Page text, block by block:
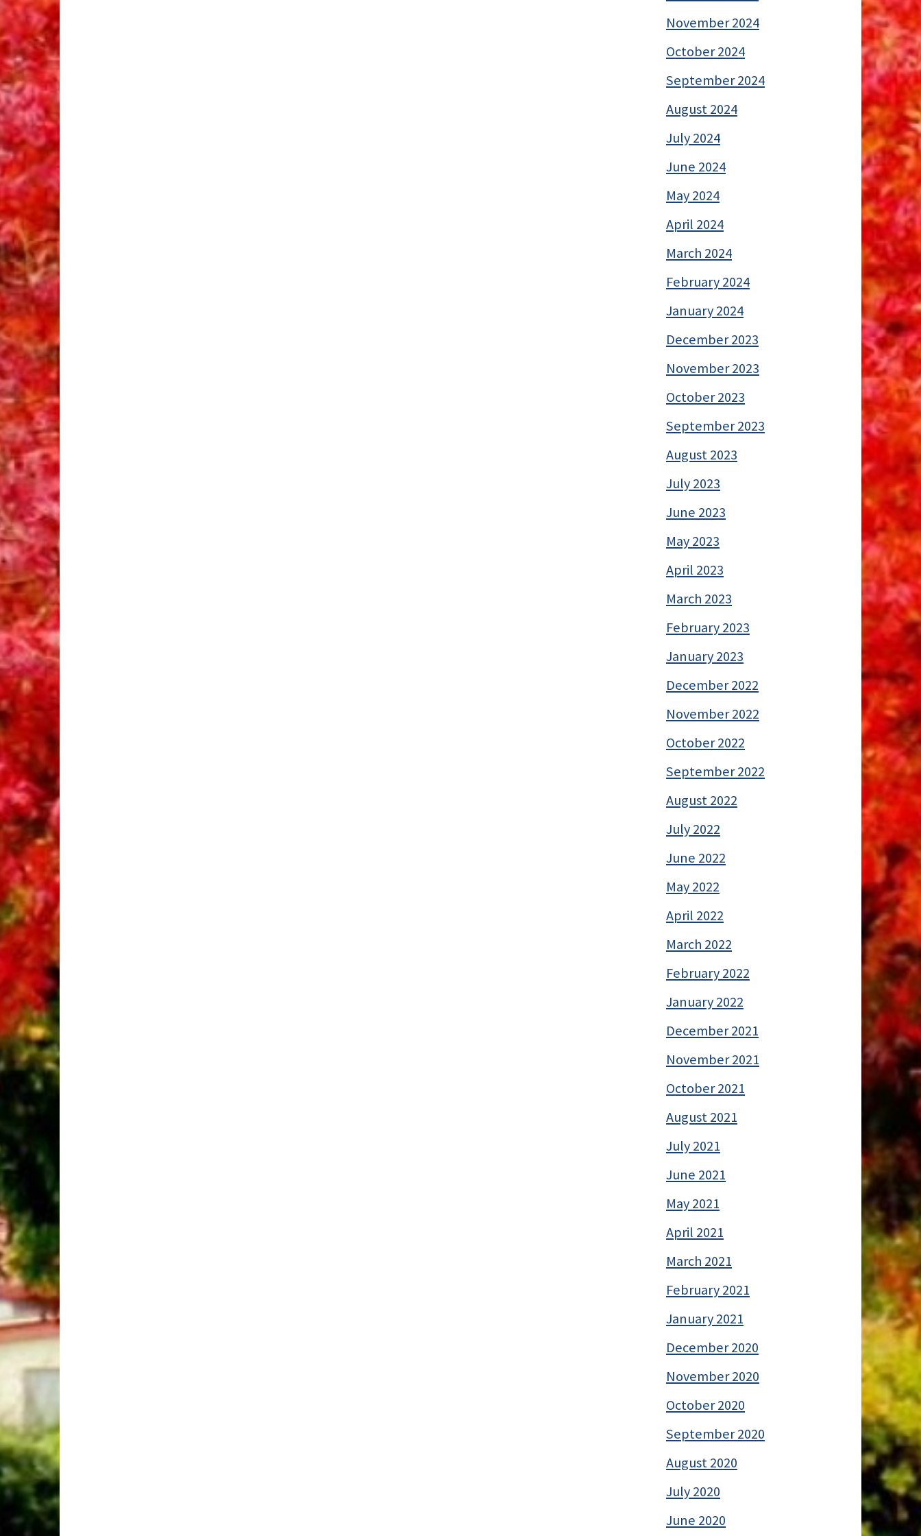
November 2024
October 2024
September 2024
August 2024
July 2024
June 2024
May 2024
April 2024
March 2024
February 2024
January 2024
December 2023
November 2023
October 2023
September 2023
August 2023
July 2023
June 2023
May 2023
April 2023
March 2023
February 2023
January 2023
December 2022
November 2022
October 2022
September 2022
August 2022
July 2022
June 2022
May 2022
April 2022
March 2022
February 2022
January 2022
December 2021
November 2021
October 2021
August 2021
July 2021
June 2021
May 2021
April 2021
March 2021
February 2021
January 2021
December 2020
November 2020
October 2020
September 2020
August 2020
July 2020
June 2020